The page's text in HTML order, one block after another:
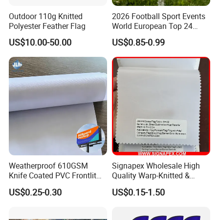
Outdoor 110g Knitted
Polyester Feather Flag
US$10.00-50.00
2026 Football Sport Events
World European Top 24
Teams National Banner
Flags of All Countries Euro
Decorative Silk Screen Flags
US$0.85-0.99
Weatherproof 610GSM
Knife Coated PVC Frontlit
Banner for Outdoor
Billboards
US$0.25-0.30
Signapex Wholesale High
Quality Warp-Knitted &
Woven Flag Fabric Roll for
Direct Sublimation/Heat
US$0.15-1.50